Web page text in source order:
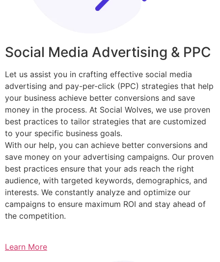
Social Media Advertising & PPC
Let us assist you in crafting effective social media
advertising and pay-per-click (PPC) strategies that help
your business achieve better conversions and save
money in the process. At Social Wolves, we use proven
best practices to tailor strategies that are customized
to your specific business goals.
With our help, you can achieve better conversions and
save money on your advertising campaigns. Our proven
best practices ensure that your ads reach the right
audience, with targeted keywords, demographics, and
interests. We constantly analyze and optimize our
campaigns to ensure maximum ROI and stay ahead of
the competition.
Learn More